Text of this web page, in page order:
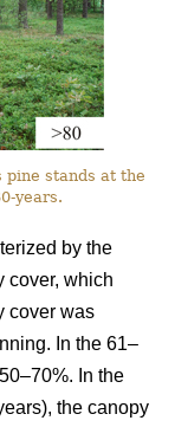
stands at the
years.
by the
cover, which
cover was
In the 61–
In the
the canopy